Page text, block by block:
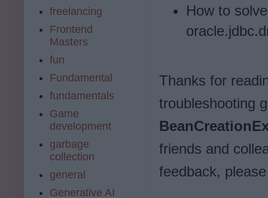
How to
Thanks for
troubleshooting
friends and
feedback,
freelancing
Frontend
Masters
fun
Fundamental
fundamentals
Game
development
garbage
collection
general
Generative AI